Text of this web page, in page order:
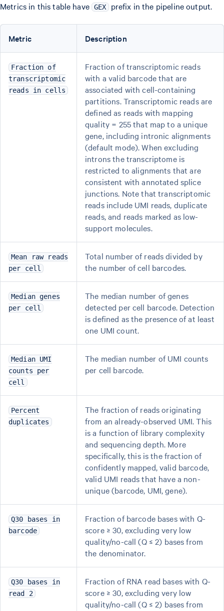
Metrics in this table have GEX prefix in the pipeline output.
Metric Description
Fraction of
transcriptomic
reads in cells
Fraction of transcriptomic reads
with a valid barcode that are
associated with cell-containing
partitions. Transcriptomic reads are
defined as reads with mapping
quality = 255 that map to a unique
gene, including intronic alignments
(default mode). When excluding
introns the transcriptome is
restricted to alignments that are
consistent with annotated splice
junctions. Note that transcriptomic
reads include UMI reads, duplicate
reads, and reads marked as low-
support molecules.
Mean raw reads
per cell
Total number of reads divided by
the number of cell barcodes.
Median genes
per cell
The median number of genes
detected per cell barcode. Detection
is defined as the presence of at least
one UMI count.
Median UMI
counts per
cell
The median number of UMI counts
per cell barcode.
Percent
duplicates
The fraction of reads originating
from an already-observed UMI. This
is a function of library complexity
and sequencing depth. More
specifically, this is the fraction of
confidently mapped, valid barcode,
valid UMI reads that have a non-
unique (barcode, UMI, gene).
Q30 bases in
barcode
Fraction of barcode bases with Q-
score ≥ 30, excluding very low
quality/no-call (Q ≤ 2) bases from
the denominator.
Q30 bases in
read 2
Fraction of RNA read bases with Q-
score ≥ 30, excluding very low
quality/no-call (Q ≤ 2) bases from